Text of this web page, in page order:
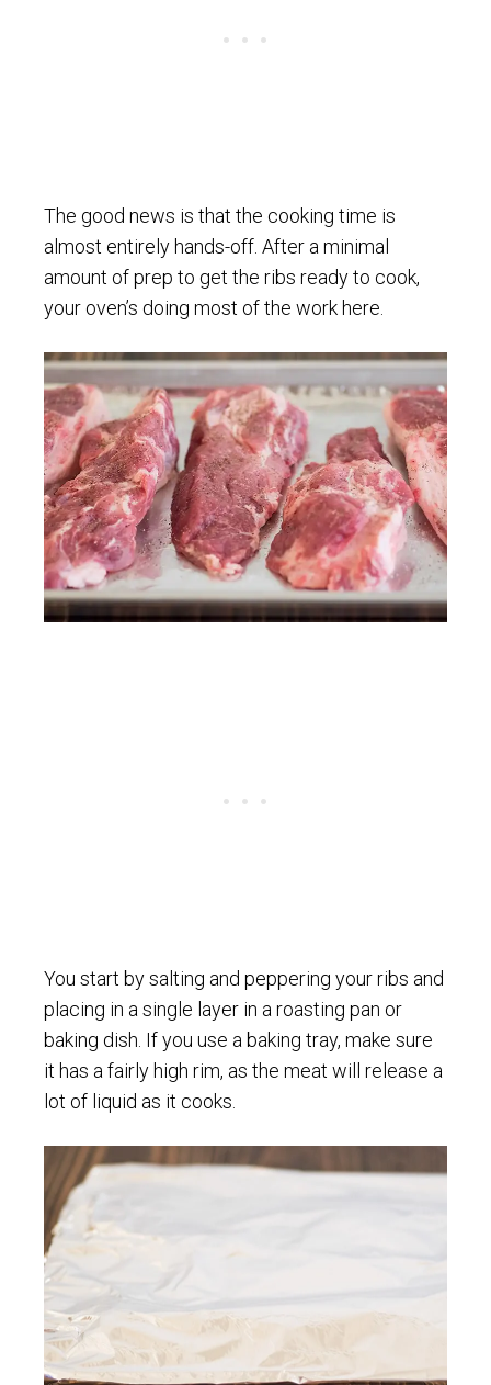
The good news is that the cooking time is
almost entirely hands-off. After a minimal
amount of prep to get the ribs ready to cook,
your oven’s doing most of the work here.
You start by salting and peppering your ribs and
placing in a single layer in a roasting pan or
baking dish. If you use a baking tray, make sure
it has a fairly high rim, as the meat will release a
lot of liquid as it cooks.